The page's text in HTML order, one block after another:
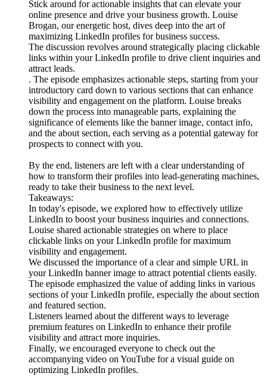
Stick around for actionable insights that can elevate your
online presence and drive your business growth. Louise
Brogan, our energetic host, dives deep into the art of
maximizing LinkedIn profiles for business success.
The discussion revolves around strategically placing clickable
links within your LinkedIn profile to drive client inquiries and
attract leads.
. The episode emphasizes actionable steps, starting from your
introductory card down to various sections that can enhance
visibility and engagement on the platform. Louise breaks
down the process into manageable parts, explaining the
significance of elements like the banner image, contact info,
and the about section, each serving as a potential gateway for
prospects to connect with you.
By the end, listeners are left with a clear understanding of
how to transform their profiles into lead-generating machines,
ready to take their business to the next level.
Takeaways:
In today's episode, we explored how to effectively utilize
LinkedIn to boost your business inquiries and connections.
Louise shared actionable strategies on where to place
clickable links on your LinkedIn profile for maximum
visibility and engagement.
We discussed the importance of a clear and simple URL in
your LinkedIn banner image to attract potential clients easily.
The episode emphasized the value of adding links in various
sections of your LinkedIn profile, especially the about section
and featured section.
Listeners learned about the different ways to leverage
premium features on LinkedIn to enhance their profile
visibility and attract more inquiries.
Finally, we encouraged everyone to check out the
accompanying video on YouTube for a visual guide on
optimizing LinkedIn profiles.